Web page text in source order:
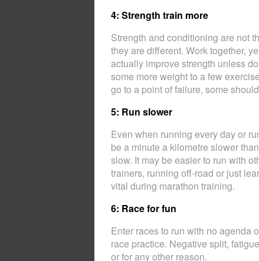
4: Strength train more
Strength and conditioning are not
they are different. Work together,
actually improve strength unless
some more weight to a few
go to a point of failure, some
5: Run slower
Even when running every day or
be a minute a kilometre slower
slow. It may be easier to run with
trainers, running off-road or just
vital during marathon training.
6: Race for fun
Enter races to run with no agenda
race practice. Negative split,
or for any other reason.